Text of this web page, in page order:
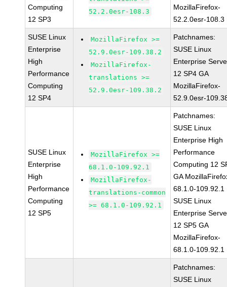
Computing
12 SP3
52.2.0esr-108.3
MozillaFirefox-
52.2.0esr-108.3
SUSE Linux
Enterprise
High
Performance
Computing
12 SP4
MozillaFirefox >=
52.9.0esr-109.38.2
MozillaFirefox-
translations >=
52.9.0esr-109.38.2
Patchnames:
SUSE Linux
Enterprise
12 SP4 GA
MozillaFirefox-
52.9.0esr-
SUSE Linux
Enterprise
High
Performance
Computing
12 SP5
MozillaFirefox >=
68.1.0-109.92.1
MozillaFirefox-
translations-common
>= 68.1.0-109.92.1
Patchnames:
SUSE Linux
Enterprise High
Performance
Computing 12
GA
68.1.0-109.92.1
SUSE Linux
Enterprise
12 SP5 GA
MozillaFirefox-
68.1.0-109.92.1
Patchnames:
SUSE Linux